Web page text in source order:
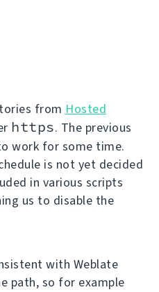
from Hosted
https. The previous
work for some time.
is not yet decided
in various scripts
us to disable the
with Weblate
path, so for example